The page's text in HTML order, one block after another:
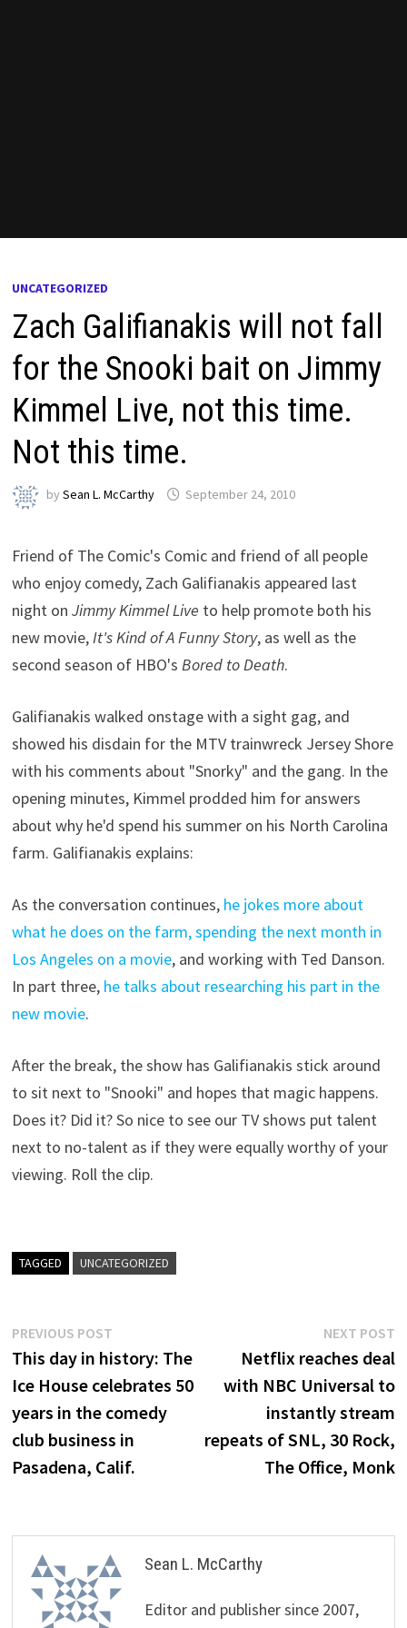
UNCATEGORIZED
Zach Galifianakis will not fall
for the Snooki bait on Jimmy
Kimmel Live, not this time.
Not this time.
bySean L. McCarthy September 24, 2010
Friend of The Comic's Comic and friend of all people
who enjoy comedy, Zach Galifianakis appeared last
night onJimmy Kimmel Live to help promote both his
new movie,It's Kind of A Funny Story, as well as the
second season of HBO'sBored to Death.
Galifianakis walked onstage with a sight gag, and
showed his disdain for the MTV trainwreck Jersey Shore
with his comments about "Snorky" and the gang. In the
opening minutes, Kimmel prodded him for answers
about why he'd spend his summer on his North Carolina
farm. Galifianakis explains:
As the conversation continues, he jokes more about
what he does on the farm, spending the next month in
Los Angeles on a movie, and working with Ted Danson.
In part three, he talks about researching his part in the
new movie.
After the break, the show has Galifianakis stick around
to sit next to "Snooki" and hopes that magic happens.
Does it? Did it? So nice to see our TV shows put talent
next to no-talent as if they were equally worthy of your
viewing. Roll the clip.
TAGGED UNCATEGORIZED
Post
navigation
PREVIOUS POST
post:
This day in history: The
Ice House celebrates 50
years in the comedy
club business in
Pasadena, Calif.
NEXT POST
Netflix reaches deal
with NBC Universal to
instantly stream
repeats of SNL, 30 Rock,
The Office, Monk
Sean L. McCarthy
Editor and publisher since 2007,